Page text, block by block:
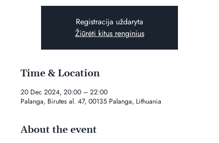
Registracija uždaryta
Žiūrėti kitus renginius
Time & Location
20 Dec 2024, 20:00 – 22:00
Palanga, Birutes al. 47, 00135 Palanga, Lithuania
About the event